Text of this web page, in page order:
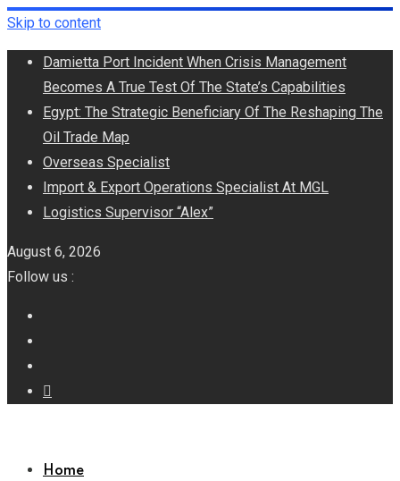
Skip to content
Damietta Port Incident When Crisis Management
Becomes A True Test Of The State’s Capabilities
Egypt: The Strategic Beneficiary Of The Reshaping The
Oil Trade Map
Overseas Specialist
Import & Export Operations Specialist At MGL
Logistics Supervisor “Alex”
August 6, 2026
Follow us :
Home